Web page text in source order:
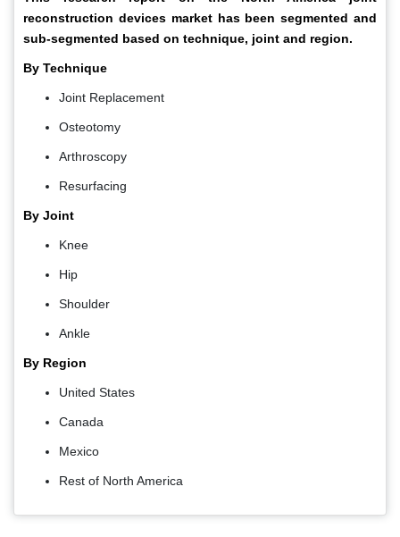
reconstruction devices market has been segmented and
sub-segmented based on technique, joint and region.
By Technique
Joint Replacement
Osteotomy
Arthroscopy
Resurfacing
By Joint
Knee
Hip
Shoulder
Ankle
By Region
United States
Canada
Mexico
Rest of North America